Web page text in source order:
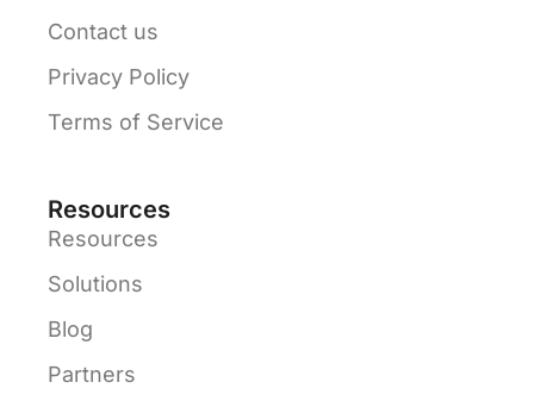
Contact us
Privacy Policy
Terms of Service
Resources
Resources
Solutions
Blog
Partners